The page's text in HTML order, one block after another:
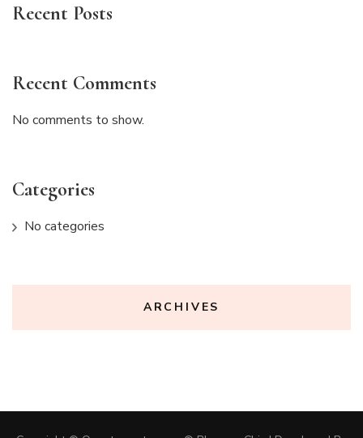
Recent Posts
Recent Comments
No comments to show.
Categories
No categories
ARCHIVES